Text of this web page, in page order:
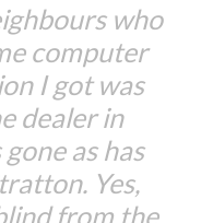
who
computer
I got was
dealer in
as has
Yes,
from the